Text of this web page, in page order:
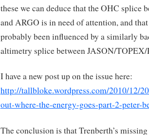
these we can deduce that the OHC splice
and ARGO is in need of attention, and
probably been influenced by a similarly
altimetry splice between JASON/
I have a new post up on the issue here:
http://tallbloke.wordpress.com/2010/12/
out-where-the-energy-goes-part-2-peter-
The conclusion is that Trenberth’s